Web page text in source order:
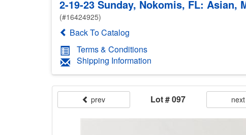
2-19-23 Sunday, Nokomis, FL:
(#16424925)
Back To Catalog
Terms & Conditions
Shipping Information
prev Lot # 097 next